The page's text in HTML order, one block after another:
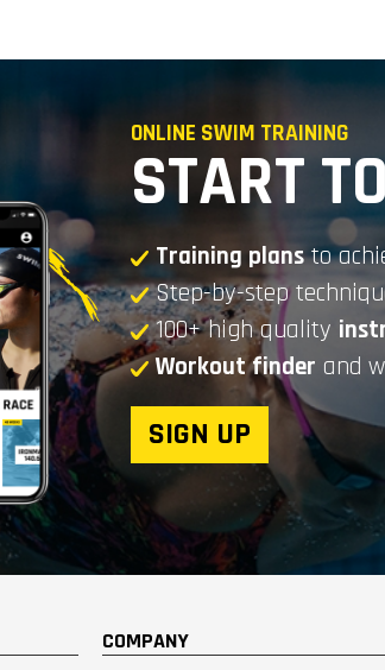
ONLINE SWIM TRAINING
START
Training plansto
Step-by-step
100+ high quality
Workout finder and
SIGN UP
COMPANY